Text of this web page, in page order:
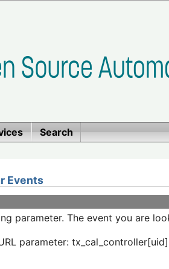
Search
Events
parameter. The event you are
parameter: tx_cal_controller[uid]